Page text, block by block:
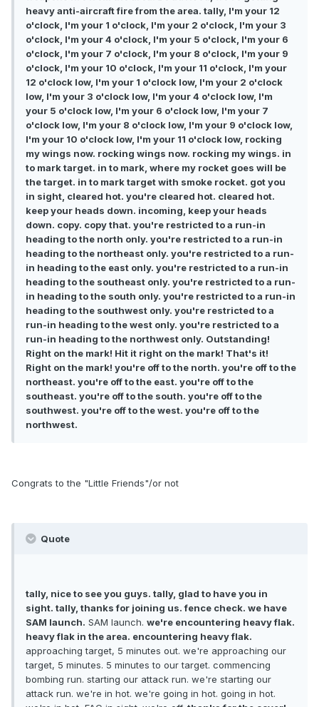
heavy anti-aircraft fire from the area. tally, I'm your 12
o'clock, I'm your 1 o'clock, I'm your 2 o'clock, I'm your 3
o'clock, I'm your 4 o'clock, I'm your 5 o'clock, I'm your 6
o'clock, I'm your 7 o'clock, I'm your 8 o'clock, I'm your 9
o'clock, I'm your 10 o'clock, I'm your 11 o'clock, I'm your
12 o'clock low, I'm your 1 o'clock low, I'm your 2 o'clock
low, I'm your 3 o'clock low, I'm your 4 o'clock low, I'm
your 5 o'clock low, I'm your 6 o'clock low, I'm your 7
o'clock low, I'm your 8 o'clock low, I'm your 9 o'clock low,
I'm your 10 o'clock low, I'm your 11 o'clock low, rocking
my wings now. rocking wings now. rocking my wings. in
to mark target. in to mark, where my rocket goes will be
the target. in to mark target with smoke rocket. got you
in sight, cleared hot. you're cleared hot. cleared hot.
keep your heads down. incoming, keep your heads
down. copy. copy that. you're restricted to a run-in
heading to the north only. you're restricted to a run-in
heading to the northeast only. you're restricted to a run-
in heading to the east only. you're restricted to a run-in
heading to the southeast only. you're restricted to a run-
in heading to the south only. you're restricted to a run-in
heading to the southwest only. you're restricted to a
run-in heading to the west only. you're restricted to a
run-in heading to the northwest only. Outstanding!
Right on the mark! Hit it right on the mark! That's it!
Right on the mark! you're off to the north. you're off to the
northeast. you're off to the east. you're off to the
southeast. you're off to the south. you're off to the
southwest. you're off to the west. you're off to the
northwest.
Congrats to the "Little Friends"/or not
Quote
tally, nice to see you guys. tally, glad to have you in
sight. tally, thanks for joining us. fence check. we have
SAM launch. SAM launch. we're encountering heavy flak.
heavy flak in the area. encountering heavy flak.
approaching target, 5 minutes out. we're approaching our
target, 5 minutes. 5 minutes to our target. commencing
bombing run. starting our attack run. we're starting our
attack run. we're in hot. we're going in hot. going in hot.